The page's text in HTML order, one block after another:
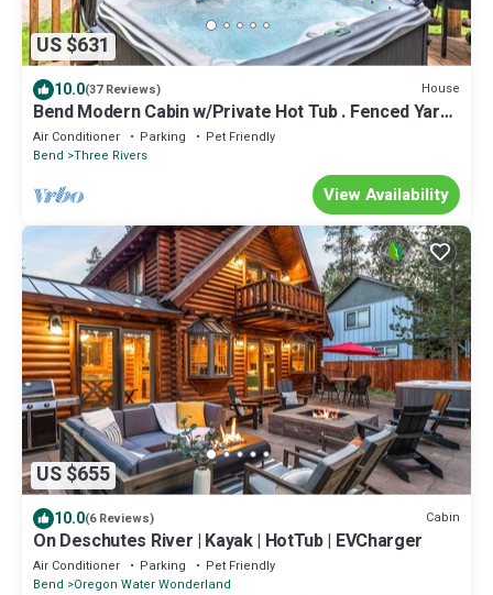
US $631
10.0(37 Reviews) House
Bend Modern Cabin w/Private Hot Tub . Fenced Yard,
Game Room, Pet-Friendly
Air Conditioner Parking
Pet Friendly
Bend Three Rivers
View Availability
US $655
10.0(6 Reviews) Cabin
On Deschutes River | Kayak | HotTub | EVCharger
Air Conditioner Parking
Pet Friendly
Bend
Oregon Water Wonderland